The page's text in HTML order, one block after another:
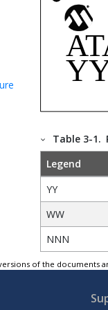
Table 3-1.
Legend
YY
WW
NNN
of the documents